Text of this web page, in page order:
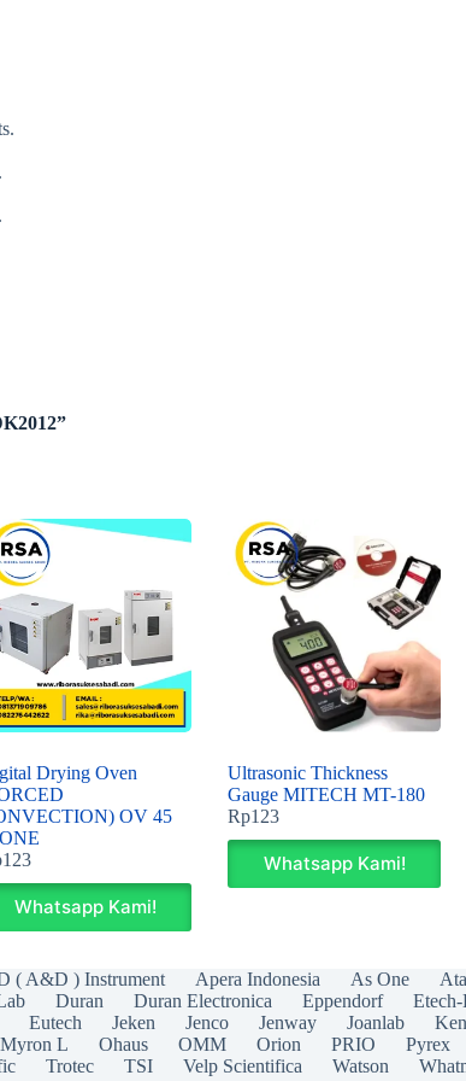
Drying Oven
OV 45
123
Whatsapp Kami!
Ultrasonic Thickness
Gauge MITECH MT-180
Rp123
Whatsapp Kami!
( A&D ) Instrument Apera Indonesia As One
Duran Duran Electronica Eppendorf
Eutech Jeken Jenco Jenway Joanlab
Myron L Ohaus OMM Orion PRIO Pyrex
Trotec TSI Velp Scientifica Watson